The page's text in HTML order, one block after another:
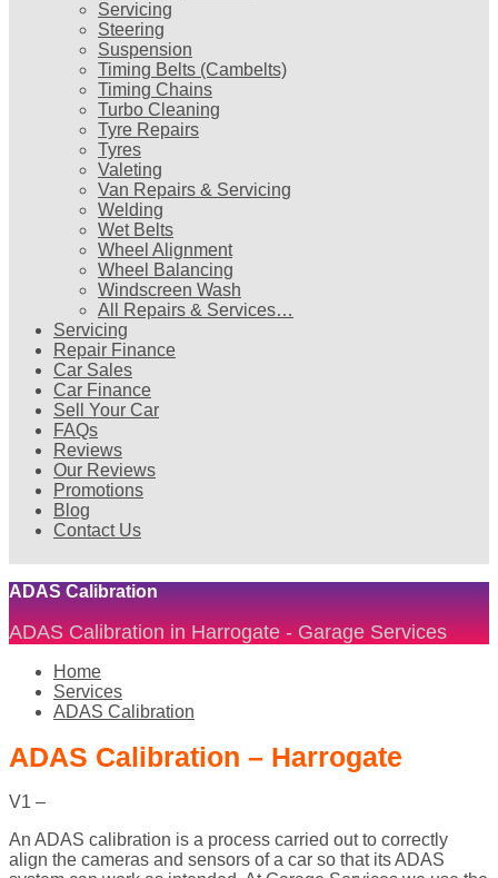
Servicing
Steering
Suspension
Timing Belts (Cambelts)
Timing Chains
Turbo Cleaning
Tyre Repairs
Tyres
Valeting
Van Repairs & Servicing
Welding
Wet Belts
Wheel Alignment
Wheel Balancing
Windscreen Wash
All Repairs & Services…
Servicing
Repair Finance
Car Sales
Car Finance
Sell Your Car
FAQs
Reviews
Our Reviews
Promotions
Blog
Contact Us
ADAS Calibration
ADAS Calibration in Harrogate - Garage Services
Home
Services
ADAS Calibration
ADAS Calibration – Harrogate
V1 –
An ADAS calibration is a process carried out to correctly
align the cameras and sensors of a car so that its ADAS